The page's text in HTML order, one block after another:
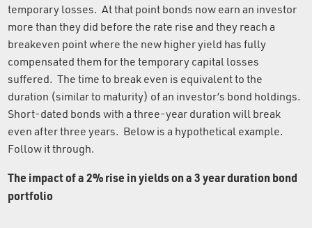
temporary losses. At that point bonds now earn an investor
more than they did before the rate rise and they reach a
breakeven point where the new higher yield has fully
compensated them for the temporary capital losses
suffered. The time to break even is equivalent to the
duration (similar to maturity) of an investor’s bond holdings.
Short-dated bonds with a three-year duration will break
even after three years. Below is a hypothetical example.
Follow it through.
The impact of a 2% rise in yields on a 3 year duration bond
portfolio